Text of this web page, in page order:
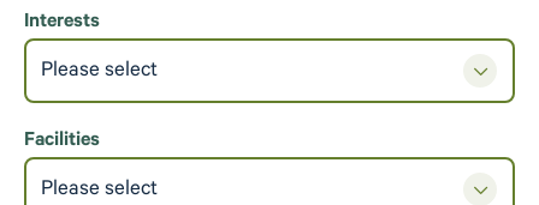
Interests
Please select
Facilities
Please select